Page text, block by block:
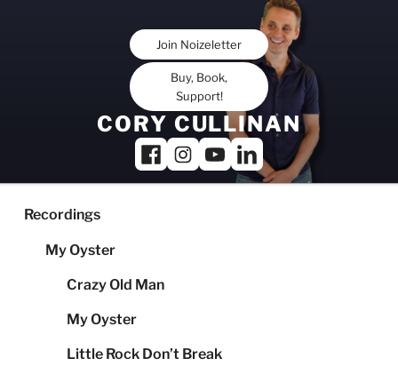
Join Noizeletter
Buy, Book,
Support!
CORY CULLINAN
Recordings
My Oyster
Crazy Old Man
My Oyster
Little Rock Don’t Break